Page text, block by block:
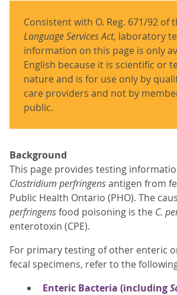
Consistent with O. Reg. 671/92 of
Language Services Act, laboratory
information on this page is only
English because it is scientific or
nature and is for use only by
care providers and not by
public.
Background
This page provides testing
Clostridium perfringensantigen from
Public Health Ontario (PHO). The
perfringensfood poisoning is the C.
enterotoxin (CPE).
For primary testing of other enteric
fecal specimens, refer to the
Enteric Bacteria (including